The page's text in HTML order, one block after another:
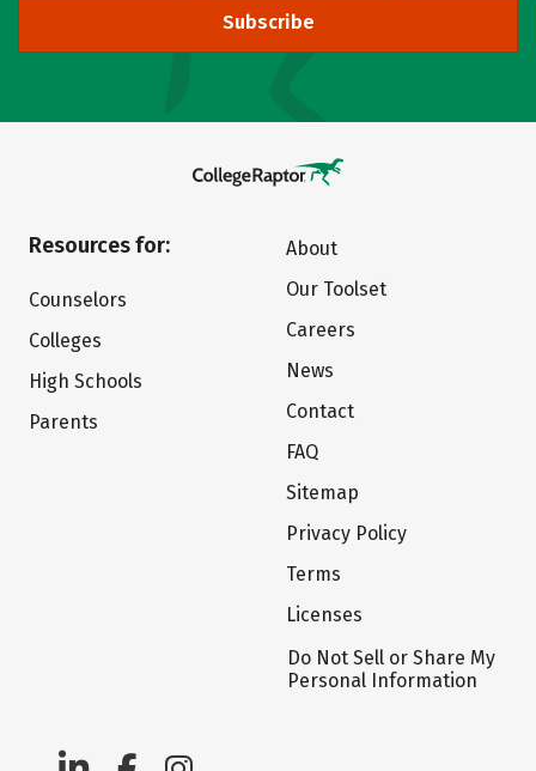
Subscribe
Resources for:
Counselors
Colleges
High Schools
Parents
About
Our Toolset
Careers
News
Contact
FAQ
Sitemap
Privacy Policy
Terms
Licenses
Do Not Sell or Share My
Personal Information